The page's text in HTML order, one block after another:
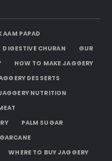
AAM PAPAD
DIGESTIVE CHURAN
GUR
HOW TO MAKE JAGGERY
DESSERTS
NUTRITION
PALM SUGAR
WHERE TO BUY JAGGERY